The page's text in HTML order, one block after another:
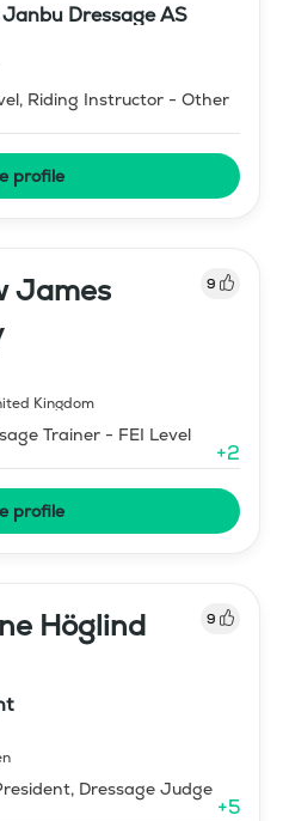
Dressage AS
Riding Instructor - Other
profile
James
9
Kingdom
Trainer - FEI Level
+2
profile
Höglind
9
Dressage Judge
+5